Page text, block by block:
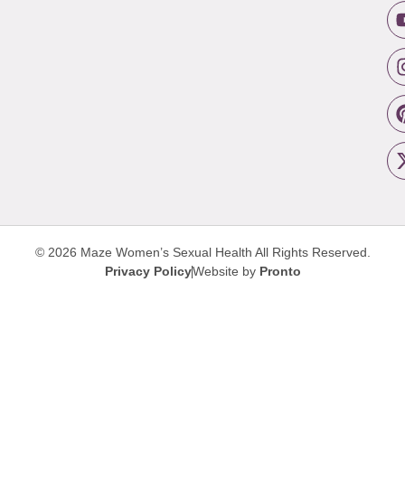
© 2026 Maze Women’s Sexual Health All Rights Reserved.
Privacy PolicyWebsite by Pronto